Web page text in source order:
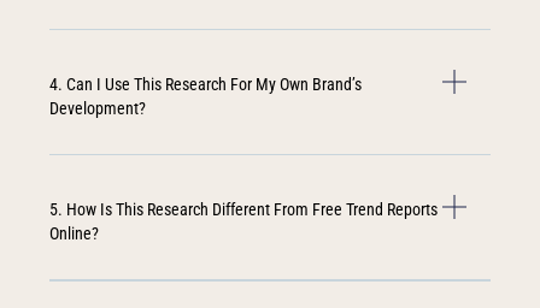
4. Can I Use This Research For My Own Brand’s
Development?
5. How Is This Research Different From Free Trend Reports
Online?